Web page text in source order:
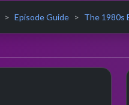
Episode Guide The 1980s